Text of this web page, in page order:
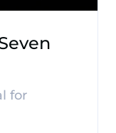
for